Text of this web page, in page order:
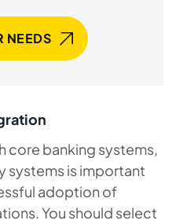
NEEDS
core banking systems,
systems is important
adoption of
You should select